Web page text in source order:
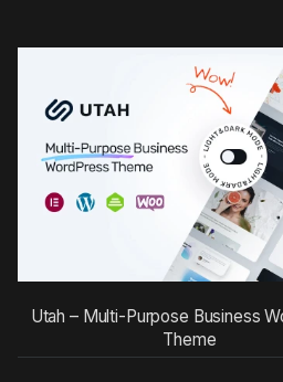
Utah – Multi-Purpose Business
Theme